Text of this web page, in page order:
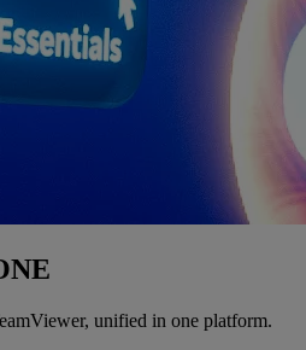
unified in one platform.